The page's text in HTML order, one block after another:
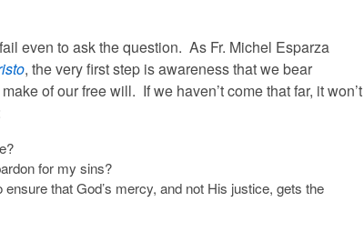
even to ask the question. As Fr. Michel Esparza
, the very first step is awareness that we bear
of our free will. If we haven’t come that far, it won’t
for my sins?
that God’s mercy, and not His justice, gets the